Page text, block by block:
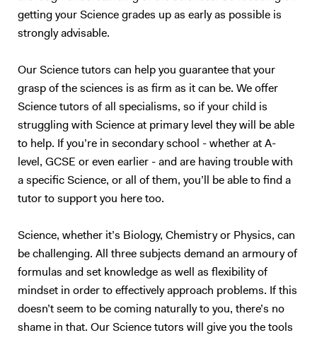
is aimed to be as friendly and engaging as possible, and is definitely no
place to judge anyone. Sound interesting to you? Book a free trial
learning style of each student—whether they are auditory, visual,
kinesthetic, or intrapersonal learners—and adapting my methods to
best suit them. By incorporating these techniques, I help students
only boosts their understanding but also builds confidence in their
abilities. Tutoring Experience I have an enhanced DBS check and have
been working as tutor for 6+ years. My approach to tutoring is based
on building a solid foundational understanding of each topic before
advancing to exam-specific preparation. In our sessions, I start by
ensuring that the core concepts are well-understood and that
students have a thorough grounding in the subject matter. This may
include revisiting fundamental principles and discussing topics in
detail, so students develop a comprehensive understanding and can
confident with the basics, I introduce exam material that progressively
challenges them. This dual focus on fundamentals and application
ensures that students not only understand the theory but also
acquire the skills needed to excel in exams. I place strong emphasis on
developing exam techniques, covering time management, question
interpretation, and linking knowledge to answer questions accurately
and with the appropriate level of detail. In addition to A-level tutoring, I
getting your Science grades up as early as possible is
strongly advisable.
Our Science tutors can help you guarantee that your
grasp of the sciences is as firm as it can be. We offer
Science tutors of all specialisms, so if your child is
struggling with Science at primary level they will be able
to help. If you’re in secondary school - whether at A-
level, GCSE or even earlier - and are having trouble with
a specific Science, or all of them, you’ll be able to find a
tutor to support you here too.
Science, whether it’s Biology, Chemistry or Physics, can
be challenging. All three subjects demand an armoury of
formulas and set knowledge as well as flexibility of
mindset in order to effectively approach problems. If this
doesn’t seem to be coming naturally to you, there’s no
shame in that. Our Science tutors will give you the tools